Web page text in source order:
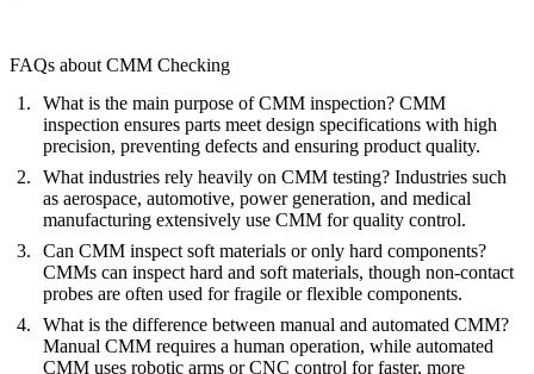
FAQs about CMM Checking
What is the main purpose of CMM inspection? CMM
inspection ensures parts meet design specifications with high
precision, preventing defects and ensuring product quality.
What industries rely heavily on CMM testing? Industries such
as aerospace, automotive, power generation, and medical
manufacturing extensively use CMM for quality control.
Can CMM inspect soft materials or only hard components?
CMMs can inspect hard and soft materials, though non-contact
probes are often used for fragile or flexible components.
What is the difference between manual and automated CMM?
Manual CMM requires a human operation, while automated
CMM uses robotic arms or CNC control for faster, more